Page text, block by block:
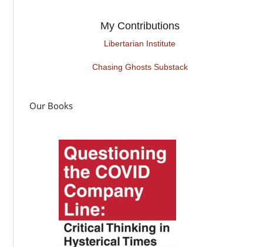
My Contributions
Libertarian Institute
Chasing Ghosts Substack
Our Books